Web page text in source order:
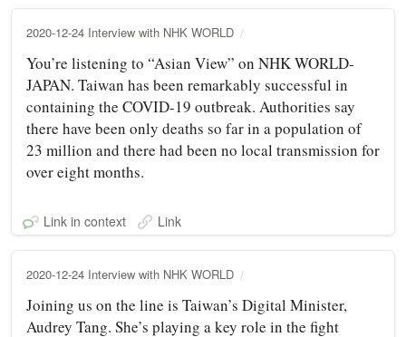
2020-12-24 Interview with NHK WORLD
You’re listening to “Asian View” on NHK WORLD-
JAPAN. Taiwan has been remarkably successful in
containing the COVID-19 outbreak. Authorities say
there have been only deaths so far in a population of
23 million and there had been no local transmission for
over eight months.
Link in context Link
2020-12-24 Interview with NHK WORLD
Joining us on the line is Taiwan’s Digital Minister,
Audrey Tang. She’s playing a key role in the fight